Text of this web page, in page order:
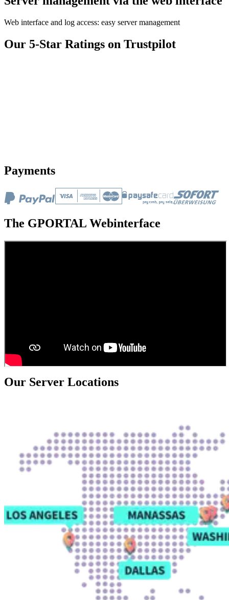
Web interface and log access: easy server management
Our 5-Star Ratings on Trustpilot
Payments
The GPORTAL Webinterface
Our Server Locations